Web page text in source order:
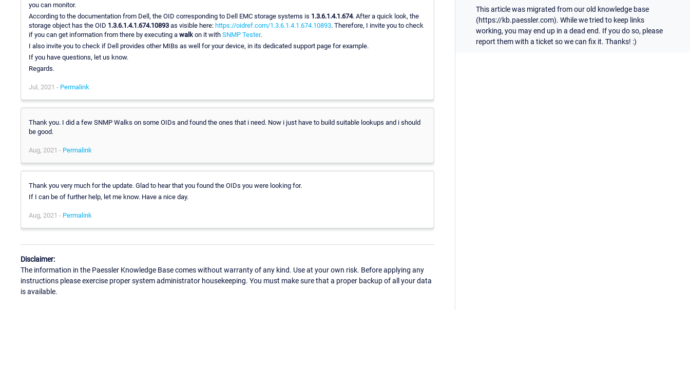
you can monitor.
According to the documentation from Dell, the OID corresponding to Dell EMC storage systems is 1.3.6.1.4.1.674. After a quick look, the
storage object has the OID 1.3.6.1.4.1.674.10893 as visible here: https://oidref.com/1.3.6.1.4.1.674.10893. Therefore, I invite you to check
if you can get information from there by executing a walk on it with SNMP Tester.
I also invite you to check if Dell provides other MIBs as well for your device, in its dedicated support page for example.
If you have questions, let us know.
Regards.
Jul, 2021 - Permalink
Thank you. I did a few SNMP Walks on some OIDs and found the ones that i need. Now i just have to build suitable lookups and i should
be good.
Aug, 2021 - Permalink
Thank you very much for the update. Glad to hear that you found the OIDs you were looking for.
If I can be of further help, let me know. Have a nice day.
Aug, 2021 - Permalink
Disclaimer:
The information in the Paessler Knowledge Base comes without warranty of any kind. Use at your own risk. Before applying any
instructions please exercise proper system administrator housekeeping. You must make sure that a proper backup of all your data
is available.
This article was migrated from our old knowledge base
(https://kb.paessler.com). While we tried to keep links
working, you may end up in a dead end. If you do so, please
report them with a ticket so we can fix it. Thanks! :)